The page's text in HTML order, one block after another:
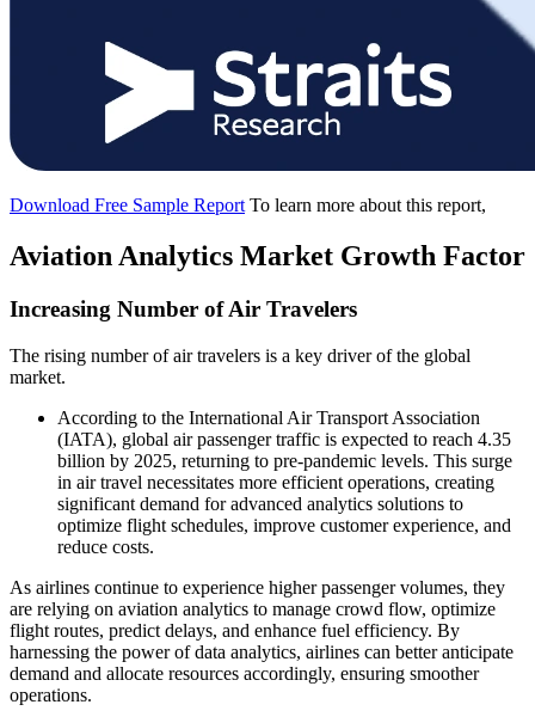
Download Free Sample Report To learn more about this report,
Aviation Analytics Market Growth Factor
Increasing Number of Air Travelers
The rising number of air travelers is a key driver of the global
market.
According to the International Air Transport Association
(IATA), global air passenger traffic is expected to reach 4.35
billion by 2025, returning to pre-pandemic levels. This surge
in air travel necessitates more efficient operations, creating
significant demand for advanced analytics solutions to
optimize flight schedules, improve customer experience, and
reduce costs.
As airlines continue to experience higher passenger volumes, they
are relying on aviation analytics to manage crowd flow, optimize
flight routes, predict delays, and enhance fuel efficiency. By
harnessing the power of data analytics, airlines can better anticipate
demand and allocate resources accordingly, ensuring smoother
operations.